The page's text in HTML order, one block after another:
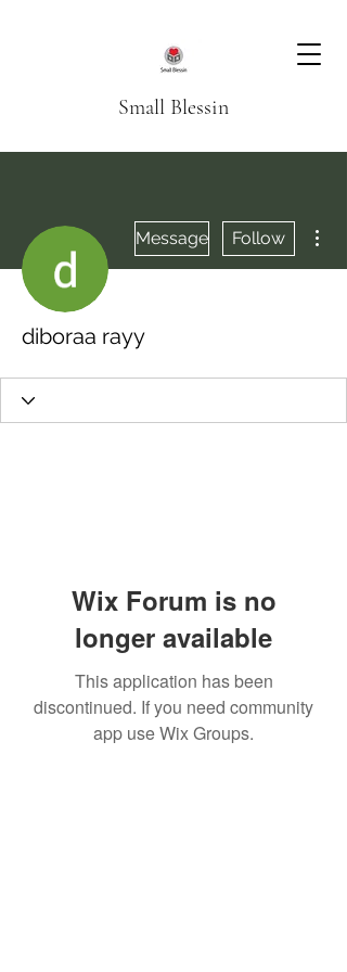
Small Blessin
Message Follow
diboraa rayy
Wix Forum is no
longer available
This application has been
discontinued. If you need community
app use Wix Groups.